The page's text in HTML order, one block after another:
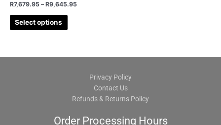
R7,679.95 – R9,645.95
Select options
Privacy Policy
Contact Us
Refunds & Returns Policy
Order Processing Hours